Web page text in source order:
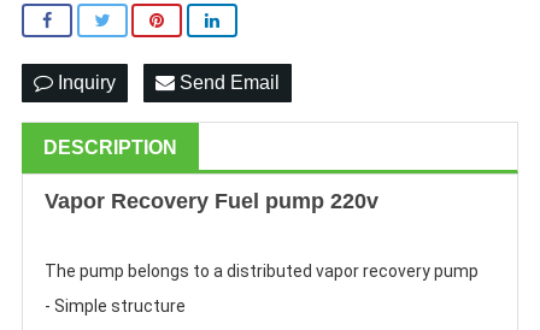
Inquiry Send Email
DESCRIPTION
Vapor Recovery Fuel pump 220v
The pump belongs to a distributed vapor recovery pump
- Simple structure